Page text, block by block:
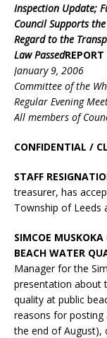
Inspection Update;
Council Supports
Regard to the
Law Passed
January 9, 2006
Committee of the
Regular Evening
All members of
CONFIDENTIAL /
STAFF
treasurer, has
Township of Leeds
SIMCOE
BEACH WATER
Manager for the
presentation about
quality at public
reasons for posting
the end of August),